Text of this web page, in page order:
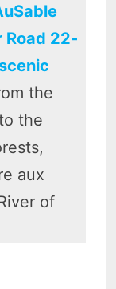
Road 22-
the
the
aux
of